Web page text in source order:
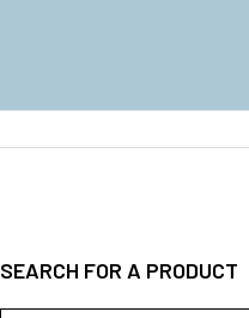
SEARCH FOR A PRODUCT